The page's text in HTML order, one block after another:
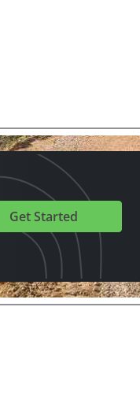
Get Started